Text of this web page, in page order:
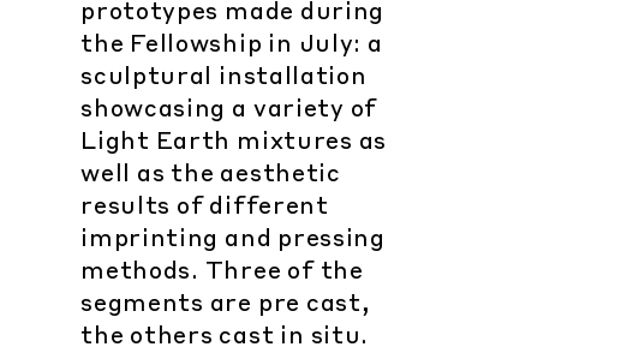
prototypes made during
the Fellowship in July: a
sculptural installation
showcasing a variety of
Light Earth mixtures as
well as the aesthetic
results of different
imprinting and pressing
methods. Three of the
segments are pre cast,
the others cast in situ.